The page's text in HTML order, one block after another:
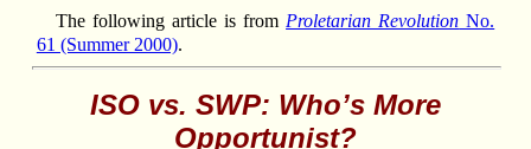
The following article is from Proletarian Revolution No.
61 (Summer 2000).
ISO vs. SWP: Who’s More
Opportunist?